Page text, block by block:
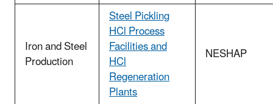
Iron and Steel
Production
Steel Pickling
HCl Process
Facilities and
HCl
Regeneration
Plants
NESHAP